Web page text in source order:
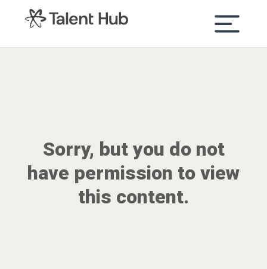
content
Sorry, but you do not
have permission to view
this content.